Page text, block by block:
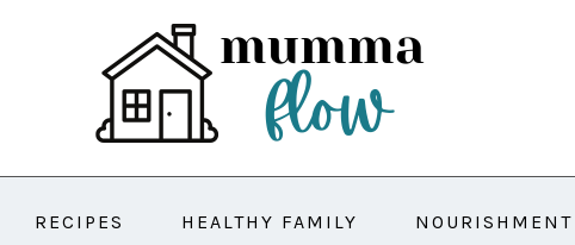
RECIPES HEALTHY FAMILY NOURISHMENT